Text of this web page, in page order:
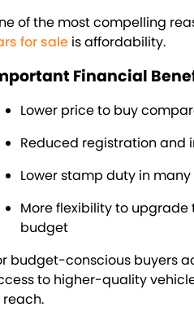
of the most compelling
for sale is affordability.
Financial
Lower price to buy
Reduced registration and
Lower stamp duty in
More flexibility to
budget
budget-conscious buyers
to higher-quality
reach.